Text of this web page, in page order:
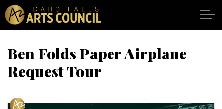
Skip to main content
SHOWS
VENUES
Ben Folds Paper Airplane
Request Tour